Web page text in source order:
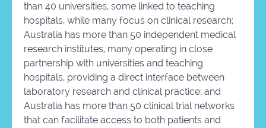
than 40 universities, some linked to teaching
hospitals, while many focus on clinical research;
Australia has more than 50 independent medical
research institutes, many operating in close
partnership with universities and teaching
hospitals, providing a direct interface between
laboratory research and clinical practice; and
Australia has more than 50 clinical trial networks
that can facilitate access to both patients and